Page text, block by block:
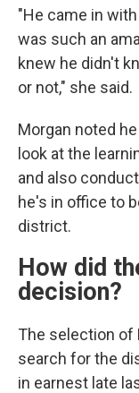
"He came in
was such an
knew he didn't
or not," she said.
Morgan noted
look at the
and also
he's in office to
district.
How did
decision?
The selection of
search for the
in earnest late